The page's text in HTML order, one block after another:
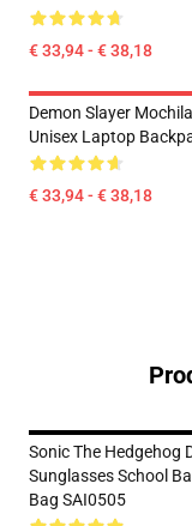
€ 33,94 - € 38,18
Demon Slayer
Unisex Laptop
€ 33,94 - € 38,18
Sonic The Hedgehog
Sunglasses School
Bag SAI0505